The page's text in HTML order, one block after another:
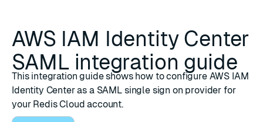
AWS IAM Identity Center
SAML integration guide
This integration guide shows how to configure AWS IAM
Identity Center as a SAML single sign on provider for
your Redis Cloud account.